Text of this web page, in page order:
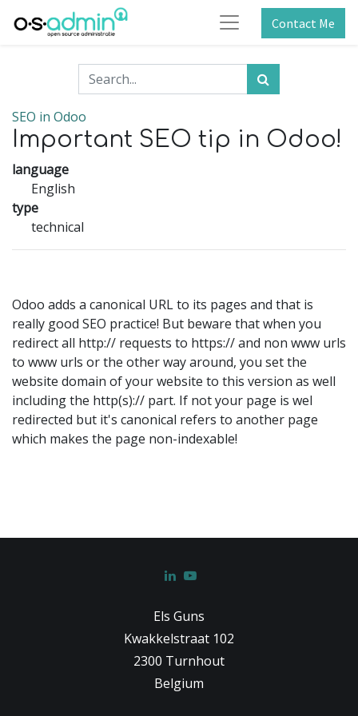
Contact Me
SEO in Odoo
Important SEO tip in Odoo!
language
English
type
technical
Odoo adds a canonical URL to its pages and that is
really good SEO practice! But beware that when you
redirect all http:// requests to https:// and non www urls
to www urls or the other way around, you set the
website domain of your website to this version as well
including the http(s):// part. If not your page is wel
redirected but it's canonical refers to another page
which makes the page non-indexable!
Els Guns
Kwakkelstraat 102
2300 Turnhout
Belgium